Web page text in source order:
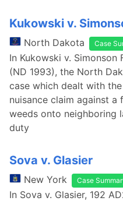
Kukowski v.
North Dakota Case
In Kukowski v. Simonson
(ND 1993), the North
case which dealt with
nuisance claim against
weeds onto neighboring
duty
Sova v. Glasier
New York Case
In Sova v. Glasier, 192